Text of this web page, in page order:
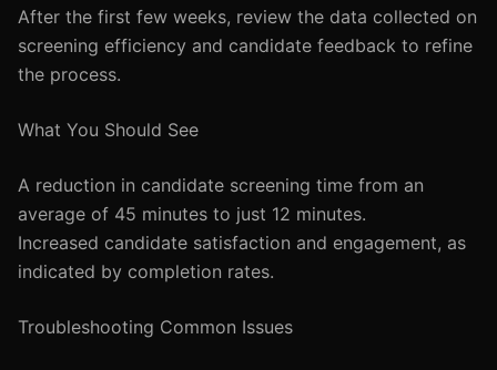
After the first few weeks, review the data collected on
screening efficiency and candidate feedback to refine
the process.
What You Should See
A reduction in candidate screening time from an
average of 45 minutes to just 12 minutes.
Increased candidate satisfaction and engagement, as
indicated by completion rates.
Troubleshooting Common Issues